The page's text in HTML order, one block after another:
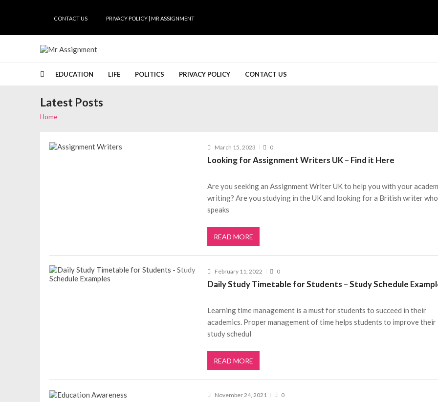
CONTACT US PRIVACY POLICY | MR ASSIGNMENT
EDUCATION LIFE POLITICS PRIVACY POLICY CONTACT US
Latest Posts
Home
March 15, 2023 0
Looking for Assignment Writers UK – Find it Here
Are you seeking an Assignment Writer UK to help you with your
writing? Are you studying in the UK and looking for a British writer who
speaks
READ MORE
February 11, 2022 0
Daily Study Timetable for Students – Study Schedule
Learning time management is a must for students to succeed in their
academics. Proper management of time helps students to improve their
study schedul
READ MORE
November 24, 2021 0